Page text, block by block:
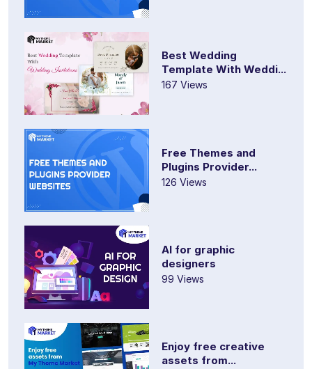
Best Wedding
Template With Weddi...
167 Views
Free Themes and
Plugins Provider...
126 Views
AI for graphic
designers
99 Views
Enjoy free creative
assets from...